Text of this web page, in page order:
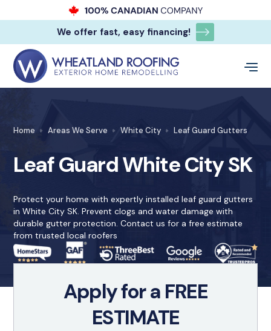
We offer fast, easy financing!
Home Areas We Serve White City Leaf Guard Gutters
Leaf Guard White City SK
Protect your home with expertly installed leaf guard gutters
in White City SK. Prevent clogs and water damage with
durable gutter protection. Contact us for a free estimate
from trusted local roofers
Apply for a FREE
ESTIMATE